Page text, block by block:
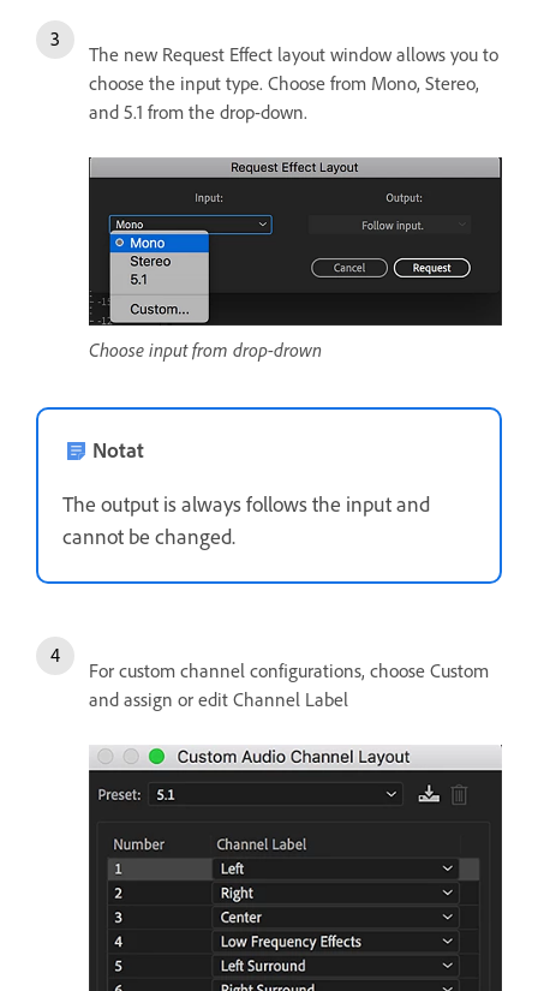
The new Request Effect layout window allows you to
choose the input type. Choose from Mono, Stereo,
and 5.1 from the drop-down.
Choose input from drop-drown
Notat
The output is always follows the input and
cannot be changed.
For custom channel configurations, choose Custom
and assign or edit Channel Label